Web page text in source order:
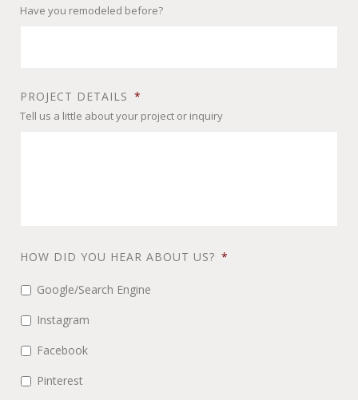
Have you remodeled before?
PROJECT DETAILS *
Tell us a little about your project or inquiry
HOW DID YOU HEAR ABOUT US? *
Google/Search Engine
Instagram
Facebook
Pinterest